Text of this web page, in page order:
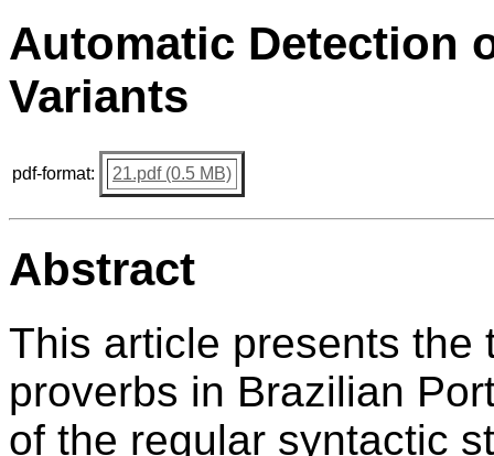
Automatic Detection
Variants
pdf-format: 21.pdf (0.5 MB)
Abstract
This article presents the
proverbs in Brazilian
of the regular syntactic